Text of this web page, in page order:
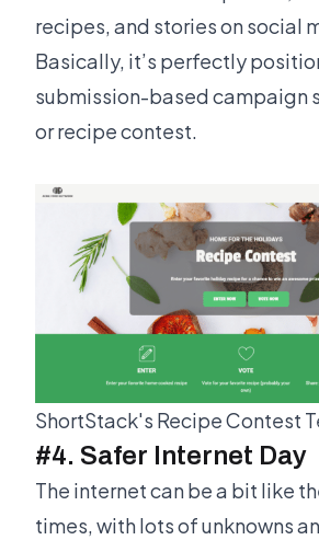
recipes, and stories on social
Basically, it’s perfectly
submission-based campaign
or recipe contest.
ShortStack's Recipe Contest
#4. Safer Internet Day
The internet can be a bit like
times, with lots of unknowns